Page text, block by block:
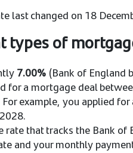
last changed on 18
types of
7.00% (Bank of England
for a mortgage deal
example, you applied
rate that tracks the Bank
and your monthly